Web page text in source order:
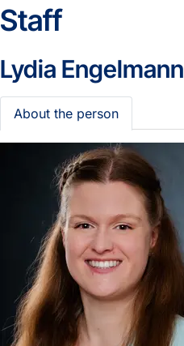
Staff
Lydia Engelmann
About the person